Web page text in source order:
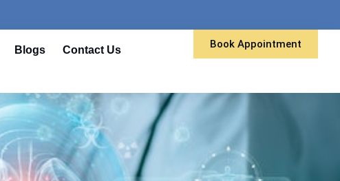
Blogs Contact Us Book Appointment